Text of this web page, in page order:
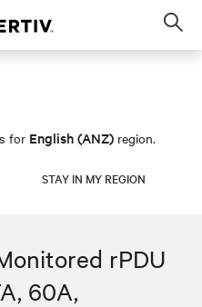
for English (ANZ) region.
STAY IN MY REGION
rPDU
60A,